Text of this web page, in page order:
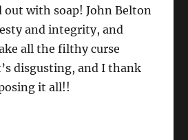
out with soap! John Belton
and integrity, and
all the filthy curse
disgusting, and I thank
it all!!